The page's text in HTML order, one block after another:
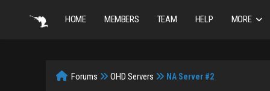
HOME MEMBERS TEAM HELP MORE
Forums OHD Servers NA Server #2